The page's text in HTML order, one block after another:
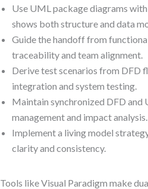
Use UML package diagrams
shows both structure and data
Guide the handoff from
traceability and team alignment.
Derive test scenarios from DFD
integration and system testing.
Maintain synchronized DFD and
management and impact analysis.
Implement a living model
clarity and consistency.
Tools like Visual Paradigm make